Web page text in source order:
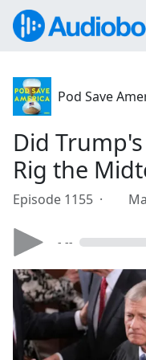
Pod Save
Did
Rig the
Episode 1155 ·
- --